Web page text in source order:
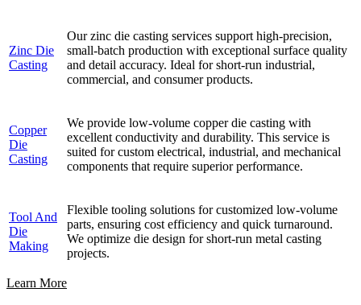
Zinc Die
Casting
Our zinc die casting services support high-precision,
small-batch production with exceptional surface quality
and detail accuracy. Ideal for short-run industrial,
commercial, and consumer products.
Copper
Die
Casting
We provide low-volume copper die casting with
excellent conductivity and durability. This service is
suited for custom electrical, industrial, and mechanical
components that require superior performance.
Tool And
Die
Making
Flexible tooling solutions for customized low-volume
parts, ensuring cost efficiency and quick turnaround.
We optimize die design for short-run metal casting
projects.
Learn More